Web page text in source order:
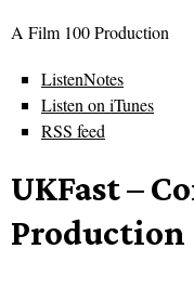
A Film 100 Production
ListenNotes
Listen on iTunes
RSS feed
UKFast –
Production